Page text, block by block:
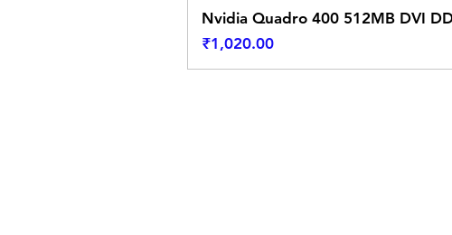
Nvidia Quadro 400 512MB DVI
Price
₹1,020.00